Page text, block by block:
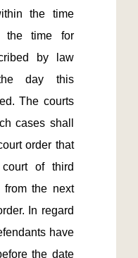
the time
the time for
by law
day this
The courts
cases shall
order that
of third
from the next
In regard
have
the date